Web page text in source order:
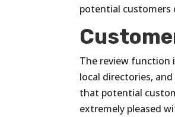
potential customers
The review function
local directories,
that potential
extremely pleased